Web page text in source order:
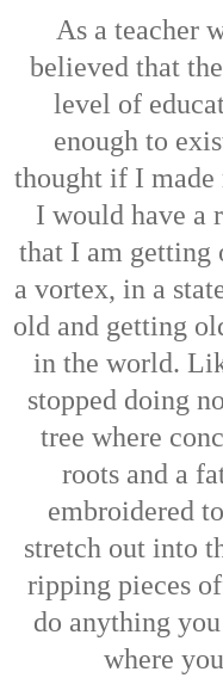
As a teacher
believed that
level of
enough to
thought if I
I would have a
that I am getting
a vortex, in a
old and getting
in the world.
stopped doing
tree where
roots and a
embroidered
stretch out into
ripping pieces
do anything
where